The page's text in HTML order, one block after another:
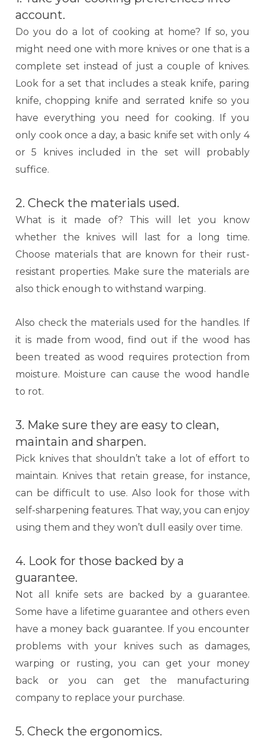
account.
Do you do a lot of cooking at home? If so, you
might need one with more knives or one that is a
complete set instead of just a couple of knives.
Look for a set that includes a steak knife, paring
knife, chopping knife and serrated knife so you
have everything you need for cooking. If you
only cook once a day, a basic knife set with only 4
or 5 knives included in the set will probably
suffice.
2. Check the materials used.
What is it made of? This will let you know
whether the knives will last for a long time.
Choose materials that are known for their rust-
resistant properties. Make sure the materials are
also thick enough to withstand warping.
Also check the materials used for the handles. If
it is made from wood, find out if the wood has
been treated as wood requires protection from
moisture. Moisture can cause the wood handle
to rot.
3. Make sure they are easy to clean,
maintain and sharpen.
Pick knives that shouldn’t take a lot of effort to
maintain. Knives that retain grease, for instance,
can be difficult to use. Also look for those with
self-sharpening features. That way, you can enjoy
using them and they won’t dull easily over time.
4. Look for those backed by a
guarantee.
Not all knife sets are backed by a guarantee.
Some have a lifetime guarantee and others even
have a money back guarantee. If you encounter
problems with your knives such as damages,
warping or rusting, you can get your money
back or you can get the manufacturing
company to replace your purchase.
5. Check the ergonomics.